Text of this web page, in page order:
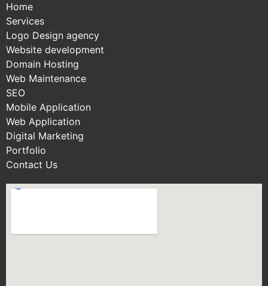
Home
Services
Logo Design agency
Website development
Domain Hosting
Web Maintenance
SEO
Mobile Application
Web Application
Digital Marketing
Portfolio
Contact Us